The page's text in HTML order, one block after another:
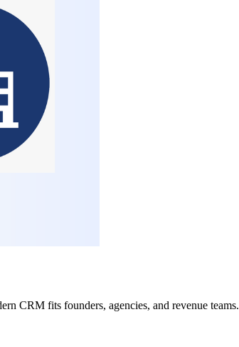
CRM fits founders, agencies, and revenue teams.